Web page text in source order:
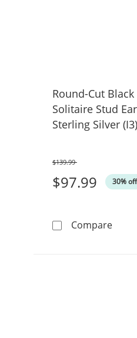
Round-Cut
Solitaire Stud
Sterling Silver (I3)
$97.99 30% off
Was
$139.99
Compare